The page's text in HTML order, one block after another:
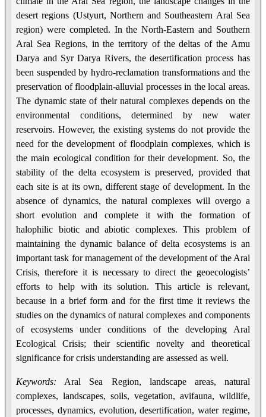
desert regions (Ustyurt, Northern and Southeastern Aral Sea
region) were completed. In the North-Eastern and Southern
Aral Sea Regions, in the territory of the deltas of the Amu
Darya and Syr Darya Rivers, the desertification process has
been suspended by hydro-reclamation transformations and the
preservation of floodplain-alluvial processes in the local areas.
The dynamic state of their natural complexes depends on the
environmental conditions, determined by new water
reservoirs. However, the existing systems do not provide the
need for the development of floodplain complexes, which is
the main ecological condition for their development. So, the
stability of the delta ecosystem is preserved, provided that
each site is at its own, different stage of development. In the
absence of dynamics, the natural complexes will overgo a
short evolution and complete it with the formation of
halophilic biotic and abiotic complexes. This problem of
maintaining the dynamic balance of delta ecosystems is an
important task for management of the development of the Aral
Crisis, therefore it is necessary to direct the geoecologists’
efforts to help with its solution. This article is relevant,
because in a brief form and for the first time it reviews the
studies on the dynamics of natural complexes and components
of ecosystems under conditions of the developing Aral
Ecological Crisis; their scientific novelty and theoretical
significance for crisis understanding are assessed as well.
Keywords: Aral Sea Region, landscape areas, natural
complexes, landscapes, soils, vegetation, avifauna, wildlife,
processes, dynamics, evolution, desertification, water regime,